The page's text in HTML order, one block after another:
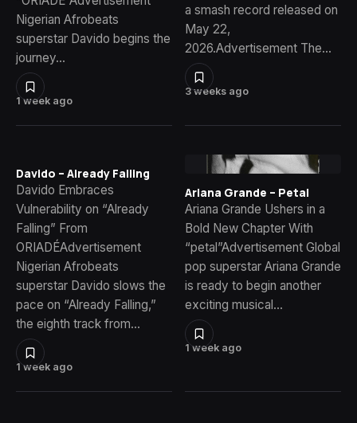
1 week ago
Nigerian Afrobeats
superstar Davido begins the
journey…
3 weeks ago
a smash record released on
May 22,
2026.Advertisement The…
1 week ago
Davido – Already Falling
Davido Embraces
Vulnerability on “Already
Falling” From
ORIADÉAdvertisement
Nigerian Afrobeats
superstar Davido slows the
pace on “Already Falling,”
the eighth track from…
1 week ago
Ariana Grande – Petal
Ariana Grande Ushers in a
Bold New Chapter With
“petal”Advertisement Global
pop superstar Ariana Grande
is ready to begin another
exciting musical…